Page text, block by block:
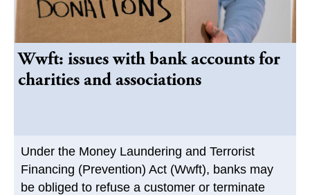
Wwft: issues with bank accounts for
charities and associations
Under the Money Laundering and Terrorist
Financing (Prevention) Act (Wwft), banks may
be obliged to refuse a customer or terminate